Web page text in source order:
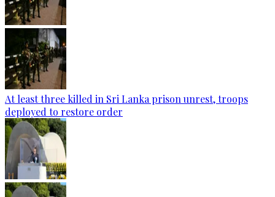
At least three killed in Sri Lanka prison unrest, troops
deployed to restore order